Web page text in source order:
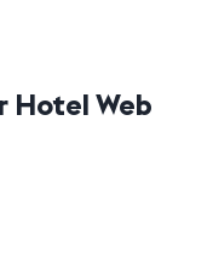
Hotel Web